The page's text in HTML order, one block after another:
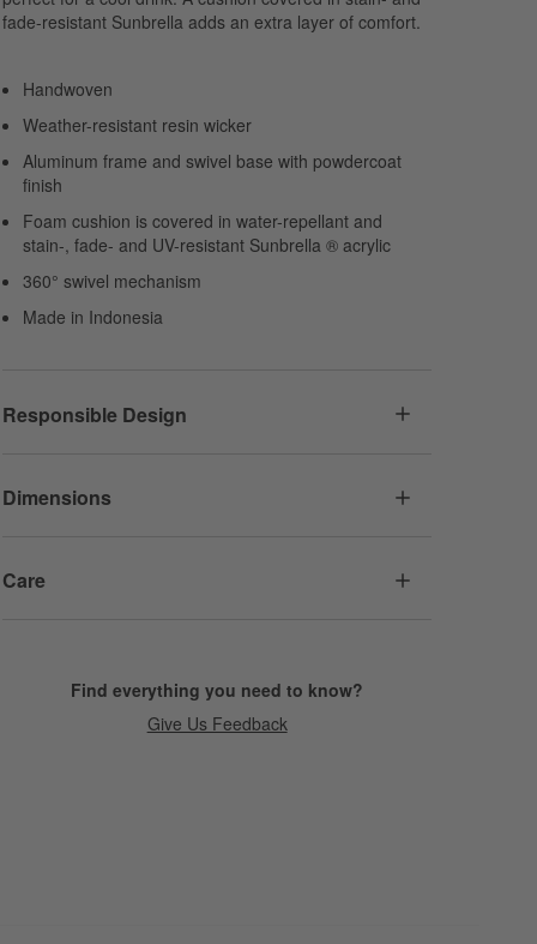
fade-resistant Sunbrella adds an extra layer of comfort.
Handwoven
Weather-resistant resin wicker
Aluminum frame and swivel base with powdercoat
finish
Foam cushion is covered in water-repellant and
stain-, fade- and UV-resistant Sunbrella ® acrylic
360° swivel mechanism
Made in Indonesia
Responsible Design
Dimensions
Care
Find everything you need to know?
Give Us Feedback